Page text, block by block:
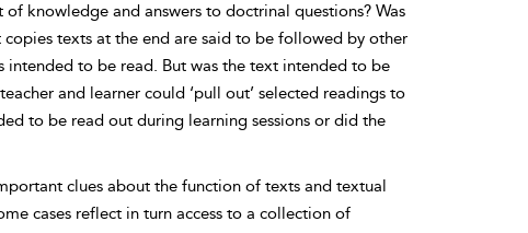
knowledge and answers to doctrinal questions? Was
texts at the end are said to be followed by other
to be read. But was the text intended to be
and learner could ‘pull out’ selected readings to
to be read out during learning sessions or did the
clues about the function of texts and textual
cases reflect in turn access to a collection of